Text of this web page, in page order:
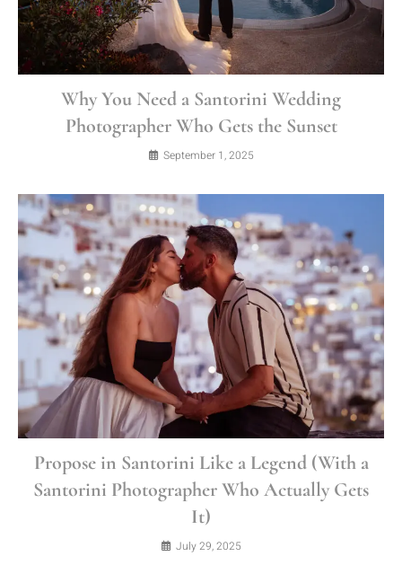
Why You Need a Santorini Wedding
Photographer Who Gets the Sunset
September 1, 2025
Propose in Santorini Like a Legend (With a
Santorini Photographer Who Actually Gets
It)
July 29, 2025